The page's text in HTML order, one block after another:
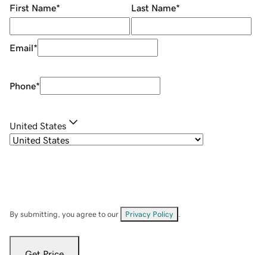
First Name* Last Name*
Email*
Phone*
United States
By submitting, you agree to our Privacy Policy